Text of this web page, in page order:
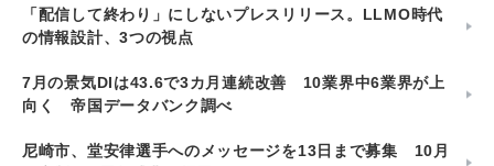
「配信して終わり」にしないプレスリリース。LLMO時代
の情報設計、3つの視点
7月の景気DIは43.6で3カ月連続改善 10業界中6業界が上
向く 帝国データバンク調べ
尼崎市、堂安律選手へのメッセージを13日まで募集 10月